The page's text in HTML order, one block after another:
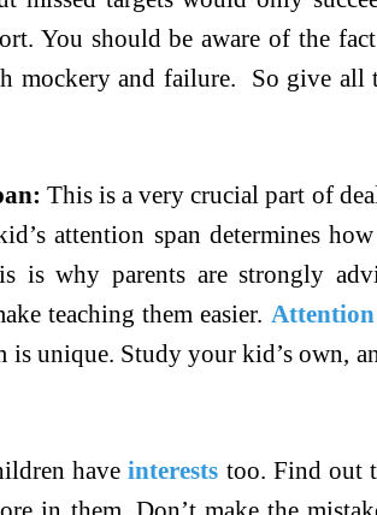
You should be aware of the
mockery and failure. So give all
This is a very crucial part of
attention span determines
is why parents are strongly
teaching them easier. Attention
unique. Study your kid’s own,
have interests too. Find out